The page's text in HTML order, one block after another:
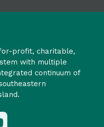
profit, charitable,
with multiple
continuum of